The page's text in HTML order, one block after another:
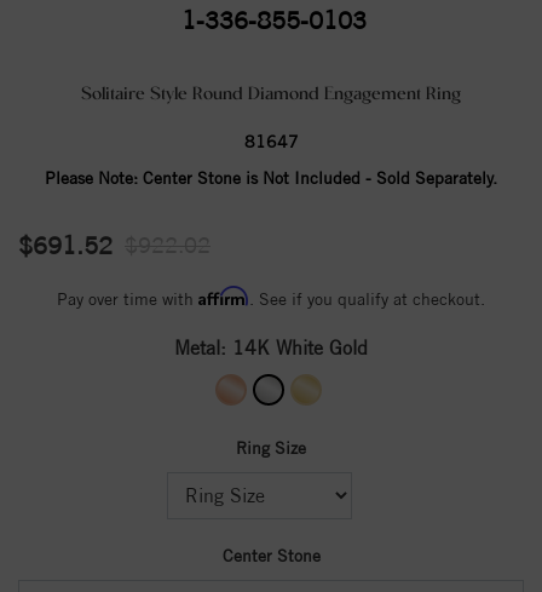
1-336-855-0103
Solitaire Style Round Diamond Engagement Ring
81647
Please Note: Center Stone is Not Included - Sold Separately.
$691.52
Pay over time with Affirm . See if you qualify at checkout.
Metal: 14K White Gold
Ring Size
Center Stone